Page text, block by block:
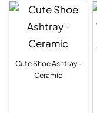
Cute Shoe Ashtray -
Ceramic